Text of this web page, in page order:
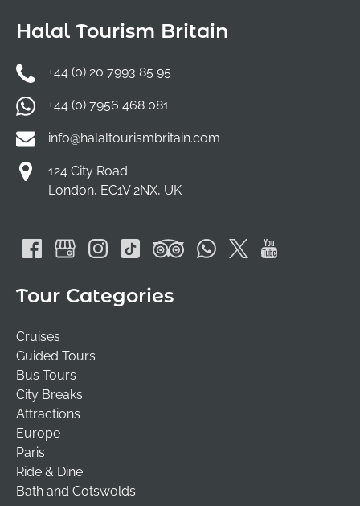
Halal Tourism Britain
+44 (0) 20 7993 85 95
+44 (0) 7956 468 081
info@halaltourismbritain.com
124 City Road
London, EC1V 2NX, UK
Tour Categories
Cruises
Guided Tours
Bus Tours
City Breaks
Attractions
Europe
Paris
Ride & Dine
Bath and Cotswolds